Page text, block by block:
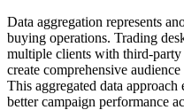
Data aggregation represents
buying operations. Trading
multiple clients with third-party
create comprehensive
This aggregated data approach
better campaign performance